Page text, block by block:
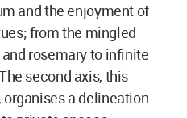
and the enjoyment of
from the mingled
rosemary to infinite
second axis, this
a delineation